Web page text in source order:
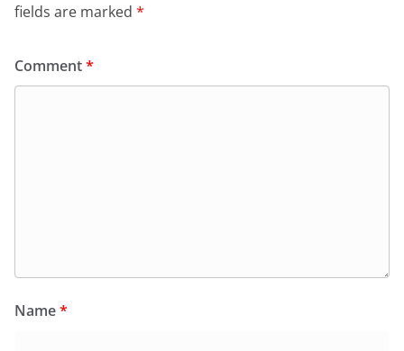
fields are marked *
Comment*
Name*